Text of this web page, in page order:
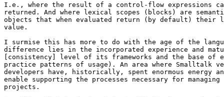
I.e., where the result of a control-flow expressions
returned. And where lexical scopes (blocks) are
objects that when evaluated return (by default) their
value.
I surmise this has more to do with the age of the
difference lies in the incorporated experience and
[consistency] level of its frameworks and the base of
practice patterns of usage). An area where Smalltalk
developers have, historically, spent enormous energy
enable supporting the processes necessary for managing
projects.